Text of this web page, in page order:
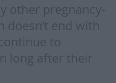
other pregnancy-
end with
to
long after their